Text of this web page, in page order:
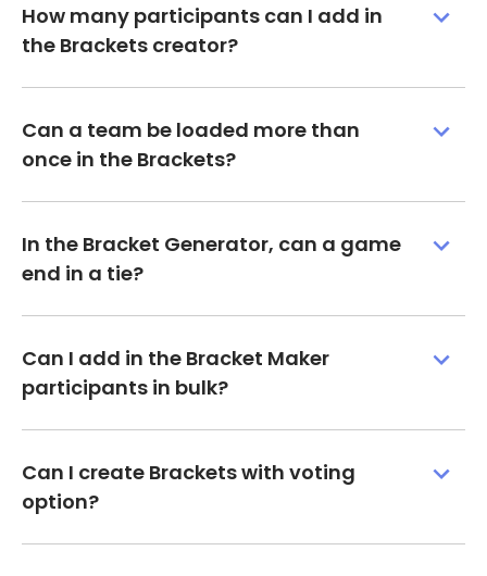
How many participants can I add in
the Brackets creator?
Can a team be loaded more than
once in the Brackets?
In the Bracket Generator, can a game
end in a tie?
Can I add in the Bracket Maker
participants in bulk?
Can I create Brackets with voting
option?